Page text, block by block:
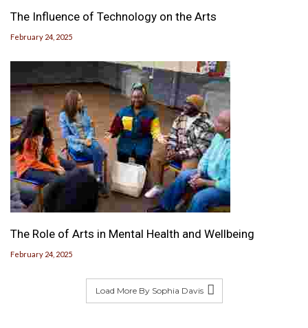
The Influence of Technology on the Arts
February 24, 2025
The Role of Arts in Mental Health and Wellbeing
February 24, 2025
Load More By Sophia Davis